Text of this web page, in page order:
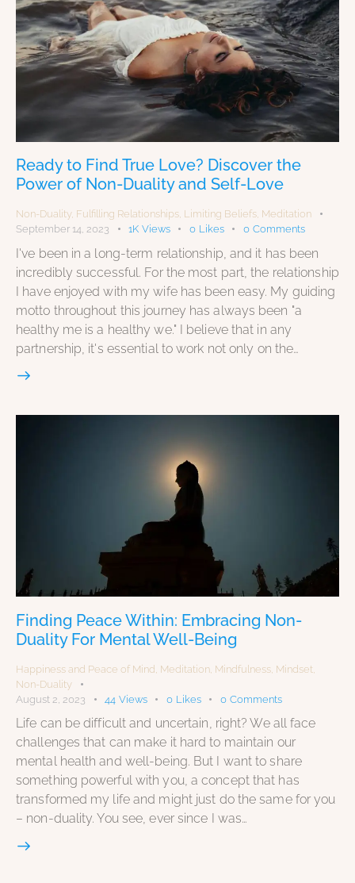
Ready to Find True Love? Discover the
Power of Non-Duality and Self-Love
Non-Duality, Fulfilling Relationships, Limiting Beliefs, Meditation
September 14, 2023
1K Views 0 Likes 0 Comments
I've been in a long-term relationship, and it has been
incredibly successful. For the most part, the relationship
I have enjoyed with my wife has been easy. My guiding
motto throughout this journey has always been "a
healthy me is a healthy we." I believe that in any
partnership, it's essential to work not only on the…
Finding Peace Within: Embracing Non-
Duality For Mental Well-Being
Happiness and Peace of Mind Meditation Mindfulness Mindset
Non-Duality
August 2, 2023
44 Views 0 Likes 0 Comments
Life can be difficult and uncertain, right? We all face
challenges that can make it hard to maintain our
mental health and well-being. But I want to share
something powerful with you, a concept that has
transformed my life and might just do the same for you
– non-duality. You see, ever since I was…